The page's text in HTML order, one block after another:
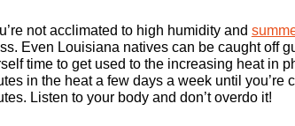
not acclimated to high humidity and
Even Louisiana natives can be caught off
time to get used to the increasing heat in
in the heat a few days a week until you’re
Listen to your body and don’t overdo it!